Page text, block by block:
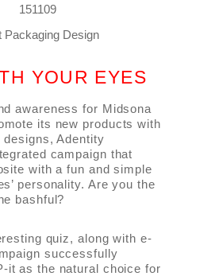
151109
YOUR EYES
awareness for Midsona
its new products with
Adentity
campaign that
with a fun and simple
personality. Are you the
bashful?
quiz, along with e-
successfully
it as the natural choice for